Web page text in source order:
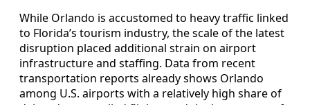
While Orlando is accustomed to heavy traffic linked
to Florida’s tourism industry, the scale of the latest
disruption placed additional strain on airport
infrastructure and staffing. Data from recent
transportation reports already shows Orlando
among U.S. airports with a relatively high share of